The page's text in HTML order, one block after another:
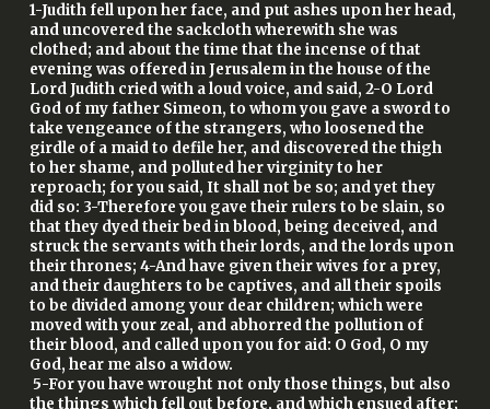
1-Judith fell upon her face, and put ashes upon her head,
and uncovered the sackcloth wherewith she was
clothed; and about the time that the incense of that
evening was offered in Jerusalem in the house of the
Lord Judith cried with a loud voice, and said, 2-O Lord
God of my father Simeon, to whom you gave a sword to
take vengeance of the strangers, who loosened the
girdle of a maid to defile her, and discovered the thigh
to her shame, and polluted her virginity to her
reproach; for you said, It shall not be so; and yet they
did so: 3-Therefore you gave their rulers to be slain, so
that they dyed their bed in blood, being deceived, and
struck the servants with their lords, and the lords upon
their thrones; 4-And have given their wives for a prey,
and their daughters to be captives, and all their spoils
to be divided among your dear children; which were
moved with your zeal, and abhorred the pollution of
their blood, and called upon you for aid: O God, O my
God, hear me also a widow.
5-For you have wrought not only those things, but also
the things which fell out before, and which ensued after;